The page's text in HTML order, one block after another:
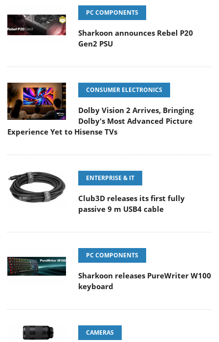
PC COMPONENTS
Sharkoon announces Rebel P20
Gen2 PSU
CONSUMER ELECTRONICS
Dolby Vision 2 Arrives, Bringing
Dolby's Most Advanced Picture
Experience Yet to Hisense TVs
ENTERPRISE & IT
Club3D releases its first fully
passive 9 m USB4 cable
PC COMPONENTS
Sharkoon releases PureWriter W100
keyboard
CAMERAS